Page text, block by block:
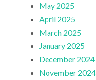
May 2025
April 2025
March 2025
January 2025
December 2024
November 2024